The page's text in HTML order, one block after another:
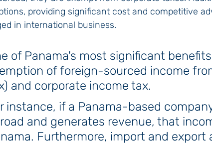
providing significant cost and competitive
in international business.
of Panama's most significant
of foreign-sourced income
and corporate income tax.
instance, if a Panama-based
and generates revenue, that
Furthermore, import and